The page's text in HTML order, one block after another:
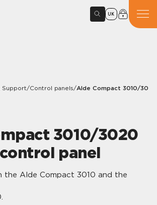
UK
Support/Control panels/Alde Compact 3010/
3010/3020
panel
the Alde Compact 3010 and the